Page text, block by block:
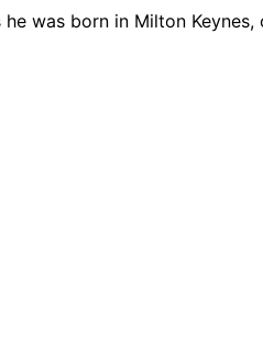
was born in Milton Keynes,